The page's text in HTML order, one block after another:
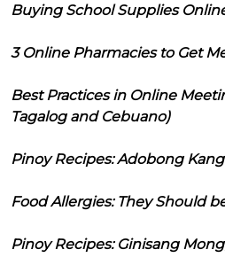
Buying School Supplies
3 Online Pharmacies to Get
Best Practices in Online
Tagalog and Cebuano)
Pinoy Recipes: Adobong
Food Allergies: They Should
Pinoy Recipes: Ginisang